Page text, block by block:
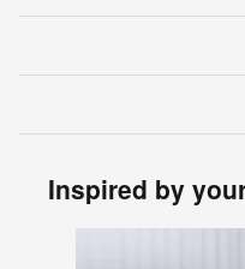
Inspired by